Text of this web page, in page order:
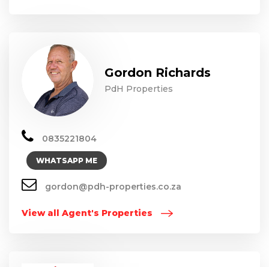
Gordon Richards
PdH Properties
0835221804
WHATSAPP ME
gordon@pdh-properties.co.za
View all Agent's Properties